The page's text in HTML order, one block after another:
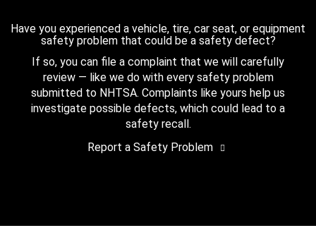
Have you experienced a vehicle, tire, car seat, or equipment
safety problem that could be a safety defect?
If so, you can file a complaint that we will carefully
review — like we do with every safety problem
submitted to NHTSA. Complaints like yours help us
investigate possible defects, which could lead to a
safety recall.
Report a Safety Problem